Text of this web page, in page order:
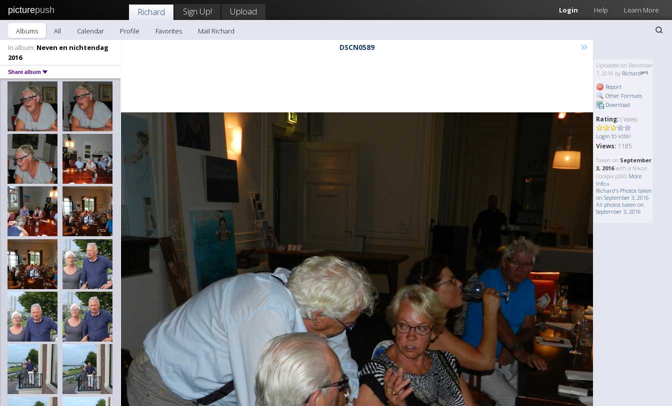
picturepush Login Help Learn More
Richard Sign Up! Upload
Albums All Calendar Profile Favorites
Mail Richard
In album: Neven en nichtendag
2016
Share album
DSCN0589 »
Uploaded on December
7, 2016 by Richard
Report
Other Formats
Download
Rating: ( Votes)
Login to vote!
Views: 1185
Taken on September
3, 2016with a Nikon
Coolpix p500 More
Info »
Richard's Photos taken
on September 3, 2016
All photos taken on
September 3, 2016